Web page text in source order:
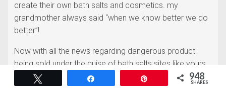
create their own bath salts and cosmetics. my
grandmother always said “when we know better we do
better”!
Now with all the news regarding dangerous product
being sold under the guise of bath salts sites like yours
are a welcome change…keep up the great work
948
SHARES